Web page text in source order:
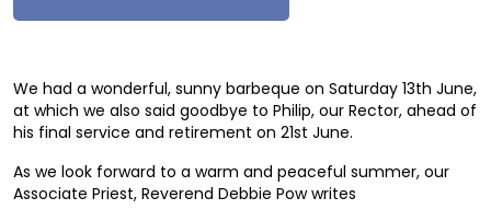
We had a wonderful, sunny barbeque on Saturday 13th June,
at which we also said goodbye to Philip, our Rector, ahead of
his final service and retirement on 21st June.
As we look forward to a warm and peaceful summer, our
Associate Priest, Reverend Debbie Pow writes